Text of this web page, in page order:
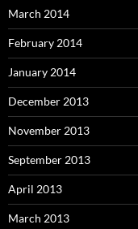
March 2014
February 2014
January 2014
December 2013
November 2013
September 2013
April 2013
March 2013